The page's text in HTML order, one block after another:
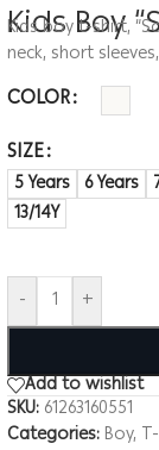
Kids Boy
Kids boy t-shirt,
neck, short
COLOR
SIZE
5 Years 6 Years
13/14Y
- +
Add to wishlist
SKU: 61263160551
Categories: Boy,